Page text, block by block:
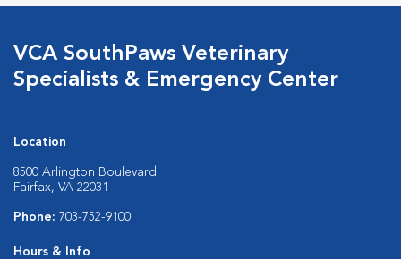
VCA SouthPaws Veterinary
Specialists & Emergency Center
Location
8500 Arlington Boulevard
Fairfax, VA 22031
Phone: 703-752-9100
Hours & Info